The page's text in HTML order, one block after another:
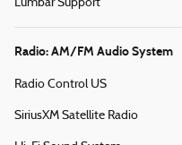
Lumbar Support
Radio: AM/FM Audio System
Radio Control US
SiriusXM Satellite Radio